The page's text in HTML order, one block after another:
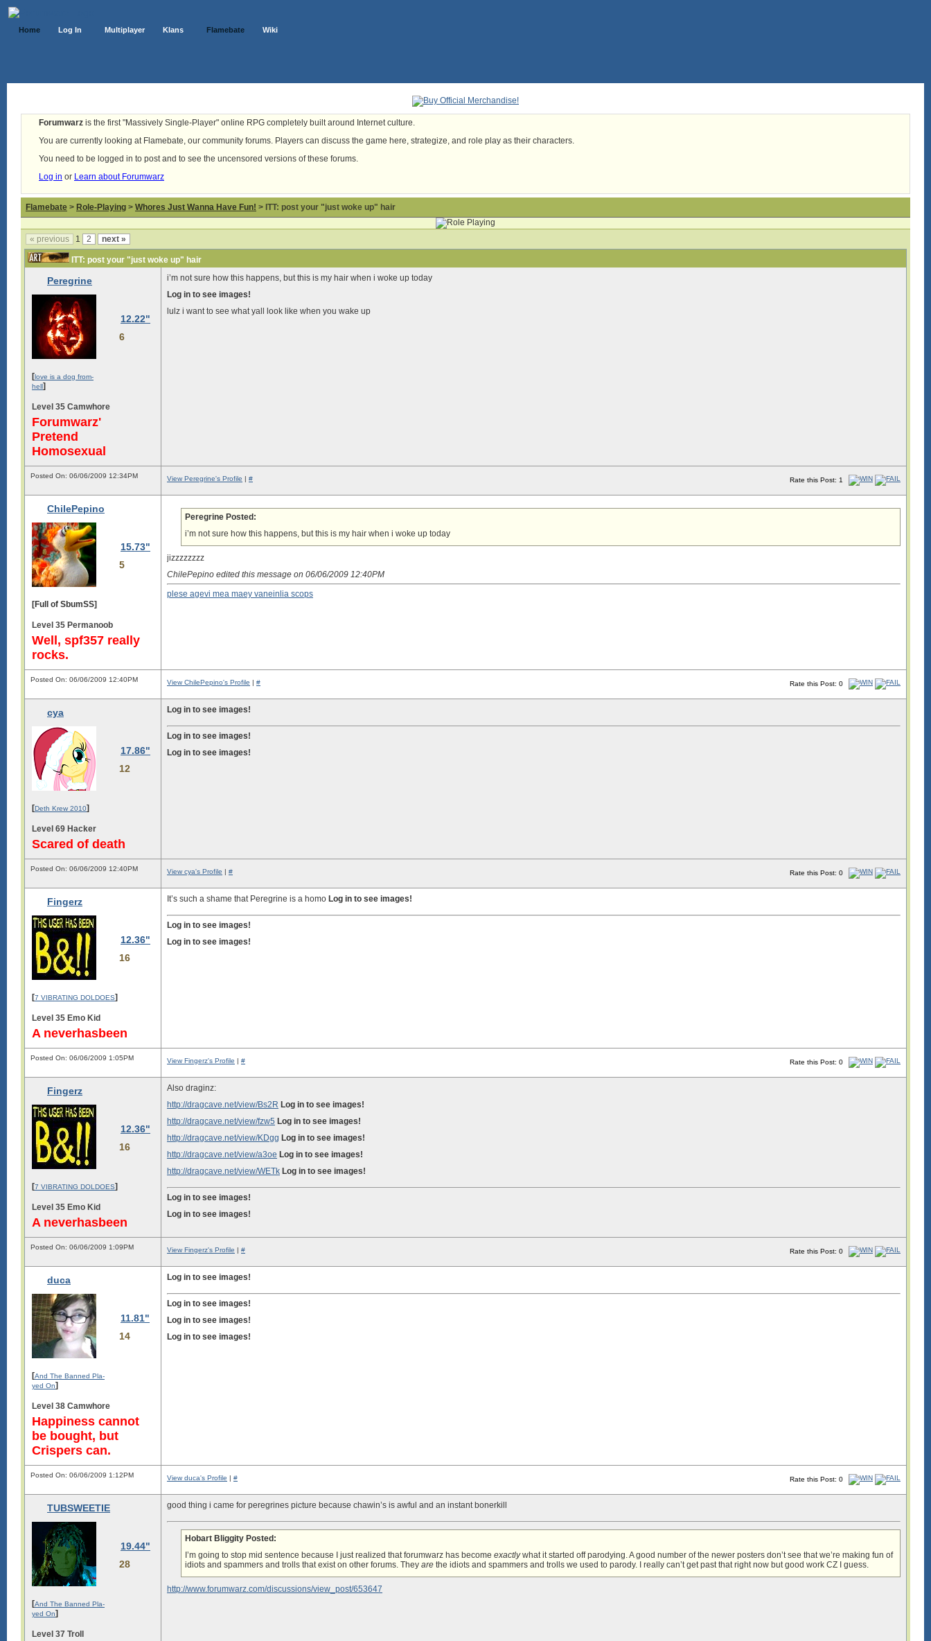
Home Log In Multiplayer Klans Flamebate Wiki
Forumwarz is the first "Massively Single-Player" online RPG completely built around Internet culture.
You are currently looking at Flamebate, our community forums. Players can discuss the game here, strategize, and role play as their characters.
You need to be logged in to post and to see the uncensored versions of these forums.
Log in or Learn about Forumwarz
Flamebate > Role-Playing > Whores Just Wanna Have Fun! > ITT: post your "just woke up" hair
« previous 1 2 next »
ITT: post your "just woke up" hair
Peregrine
12.22"
6
[love is a dog from-
hell]
Level 35 Camwhore
Forumwarz'
Pretend
Homosexual
i’m not sure how this happens, but this is my hair when i woke up today
Log in to see images!
lulz i want to see what yall look like when you wake up
Posted On: 06/06/2009 12:34PM
Rate this Post: 1
View Peregrine's Profile | #
ChilePepino
15.73"
5
[Full of SbumSS]
Level 35 Permanoob
Well, spf357 really
rocks.
Peregrine Posted:
i’m not sure how this happens, but this is my hair when i woke up today
jizzzzzzzz
ChilePepino edited this message on 06/06/2009 12:40PM
plese agevi mea maey vaneinlia scops
Posted On: 06/06/2009 12:40PM
Rate this Post: 0
View ChilePepino's Profile | #
cya
17.86"
12
[Deth Krew 2010]
Level 69 Hacker
Scared of death
Log in to see images!
Log in to see images!
Log in to see images!
Posted On: 06/06/2009 12:40PM
Rate this Post: 0
View cya's Profile | #
Fingerz
12.36"
16
[7 VIBRATING DOLDOES]
Level 35 Emo Kid
A neverhasbeen
It’s such a shame that Peregrine is a homo Log in to see images!
Log in to see images!
Log in to see images!
Posted On: 06/06/2009 1:05PM
Rate this Post: 0
View Fingerz's Profile | #
Fingerz
12.36"
16
[7 VIBRATING DOLDOES]
Level 35 Emo Kid
A neverhasbeen
Also draginz:
http://dragcave.net/view/Bs2R Log in to see images!
http://dragcave.net/view/fzw5 Log in to see images!
http://dragcave.net/view/KDgg Log in to see images!
http://dragcave.net/view/a3oe Log in to see images!
http://dragcave.net/view/WETk Log in to see images!
Log in to see images!
Log in to see images!
Posted On: 06/06/2009 1:09PM
Rate this Post: 0
View Fingerz's Profile | #
duca
11.81"
14
[And The Banned Pla-
yed On]
Level 38 Camwhore
Happiness cannot
be bought, but
Crispers can.
Log in to see images!
Log in to see images!
Log in to see images!
Log in to see images!
Posted On: 06/06/2009 1:12PM
Rate this Post: 0
View duca's Profile | #
TUBSWEETIE
19.44"
28
[And The Banned Pla-
yed On]
Level 37 Troll
good thing i came for peregrines picture because chawin’s is awful and an instant bonerkill
Hobart Bliggity Posted:
I’m going to stop mid sentence because I just realized that forumwarz has become exactlywhat it started off parodying. A good number of the newer posters don’t see that we’re making fun of
idiots and spammers and trolls that exist on other forums. They are the idiots and spammers and trolls we used to parody. I really can’t get past that right now but good work CZ I guess.
http://www.forumwarz.com/discussions/view_post/653647